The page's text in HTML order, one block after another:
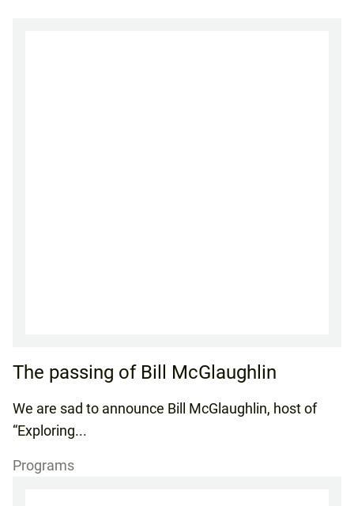
The passing of Bill McGlaughlin
We are sad to announce Bill McGlaughlin, host of
“Exploring...
Programs